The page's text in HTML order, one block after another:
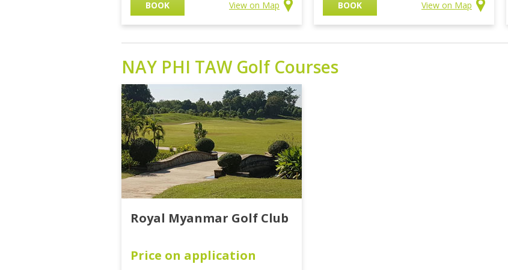
BOOK View on Map BOOK View on Map
NAY PHI TAW Golf Courses
Royal Myanmar Golf Club
Price on application